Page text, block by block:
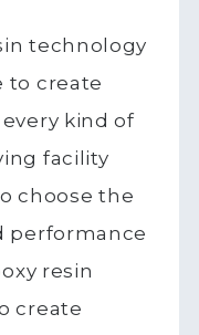
technology
to create
kind of
facility
choose the
performance
resin
create